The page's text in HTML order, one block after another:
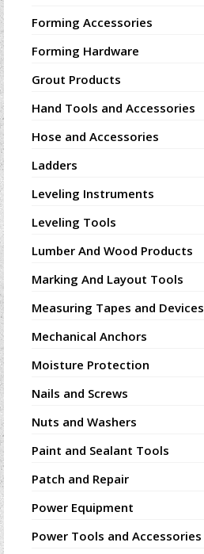
Forming Accessories
Forming Hardware
Grout Products
Hand Tools and Accessories
Hose and Accessories
Ladders
Leveling Instruments
Leveling Tools
Lumber And Wood Products
Marking And Layout Tools
Measuring Tapes and Devices
Mechanical Anchors
Moisture Protection
Nails and Screws
Nuts and Washers
Paint and Sealant Tools
Patch and Repair
Power Equipment
Power Tools and Accessories